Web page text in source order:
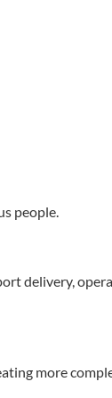
people.
delivery,
more